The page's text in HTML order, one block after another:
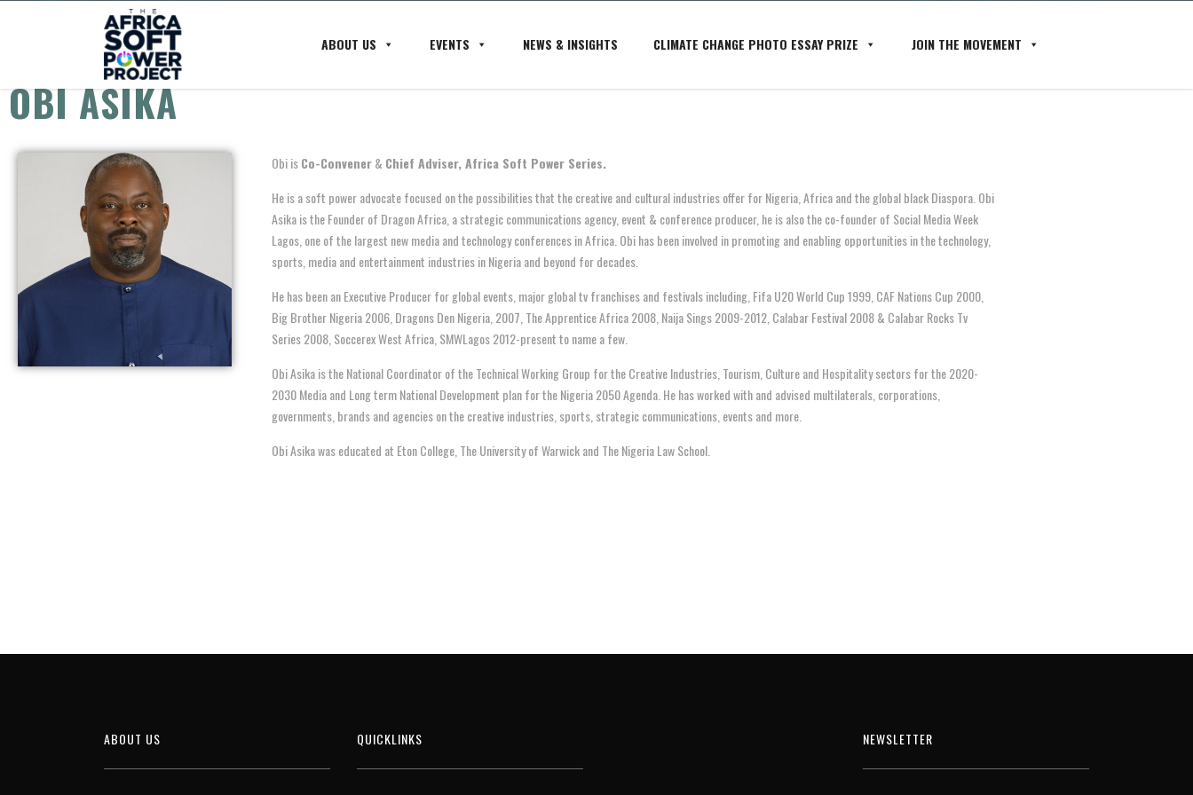
ABOUT US EVENTS NEWS & INSIGHTS CLIMATE CHANGE PHOTO ESSAY PRIZE JOIN THE MOVEMENT
OBI ASIKA
Obi isCo-Convener& Chief Adviser, Africa Soft Power Series.
He is a soft power advocate focused on the possibilities that the creative and cultural industries offer for Nigeria, Africa and the global black Diaspora. Obi
Asika is the Founder of Dragon Africa, a strategic communications agency, event & conference producer, he is also the co-founder of Social Media Week
Lagos, one of the largest new media and technology conferences in Africa. Obi has been involved in promoting and enabling opportunities in the technology,
sports, media and entertainment industries in Nigeria and beyond for decades.
He has been an Executive Producer for global events, major global tv franchises and festivals including, Fifa U20 World Cup 1999, CAF Nations Cup 2000,
Big Brother Nigeria 2006, Dragons Den Nigeria, 2007, The Apprentice Africa 2008, Naija Sings 2009-2012, Calabar Festival 2008 & Calabar Rocks Tv
Series 2008, Soccerex West Africa, SMWLagos 2012-present to name a few.
Obi Asika is the National Coordinator of the Technical Working Group for the Creative Industries, Tourism, Culture and Hospitality sectors for the 2020-
2030 Media and Long term National Development plan for the Nigeria 2050 Agenda. Hehas worked with and advised multilaterals, corporations,
governments, brands and agencies on the creative industries, sports, strategic communications, events and more.
Obi Asika was educated at Eton College, The University of Warwick and The Nigeria Law School.
ABOUT US QUICKLINKS NEWSLETTER